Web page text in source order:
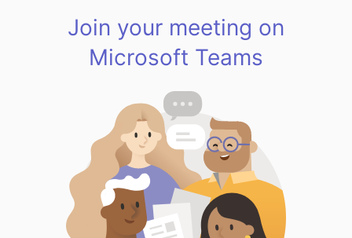
Join your meeting on
Microsoft Teams